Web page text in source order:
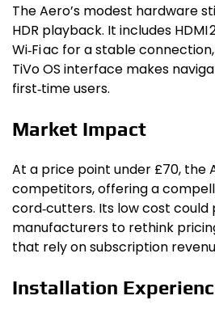
The Aero’s modest hardware
HDR playback. It includes HDMI
Wi‑Fi ac for a stable
TiVo OS interface makes
first‑time users.
Market Impact
At a price point under £70, the
competitors, offering a
cord‑cutters. Its low cost could
manufacturers to rethink
that rely on subscription
Installation